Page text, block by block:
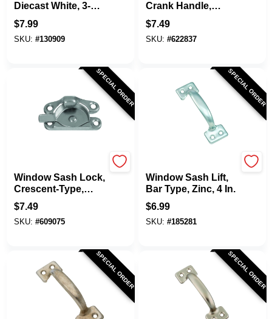
Diecast White, 3-
5/16 In., 2-Pk.
$7.99
SKU: #130909
Crank Handle,
White, 3/8 In.
$7.49
SKU: #622837
SPECIAL ORDER
Window Sash Lock,
Crescent-Type,
Satin Nickel
$7.49
SKU: #609075
SPECIAL ORDER
Window Sash Lift,
Bar Type, Zinc, 4 In.
$6.99
SKU: #185281
SPECIAL ORDER SPECIAL ORDER